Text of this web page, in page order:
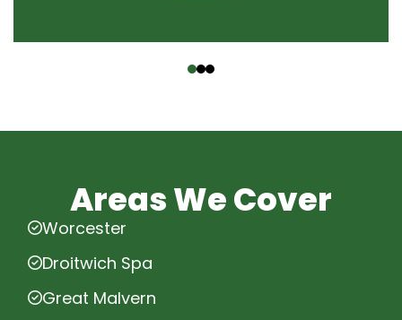
Areas We Cover
Worcester
Droitwich Spa
Great Malvern